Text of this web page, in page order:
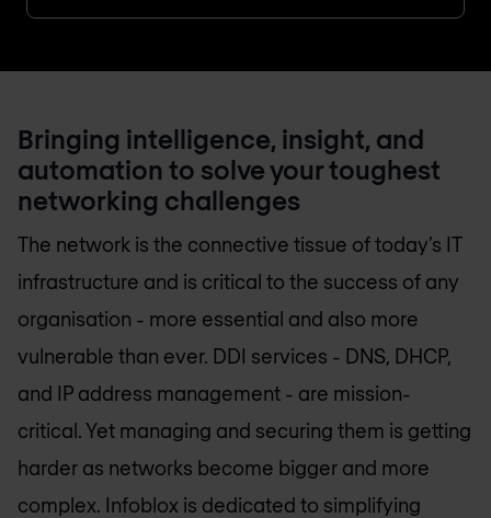
Bringing intelligence, insight, and
automation to solve your toughest
networking challenges
The network is the connective tissue of today’s IT
infrastructure and is critical to the success of any
organisation - more essential and also more
vulnerable than ever. DDI services - DNS, DHCP,
and IP address management - are mission-
critical. Yet managing and securing them is getting
harder as networks become bigger and more
complex. Infoblox is dedicated to simplifying